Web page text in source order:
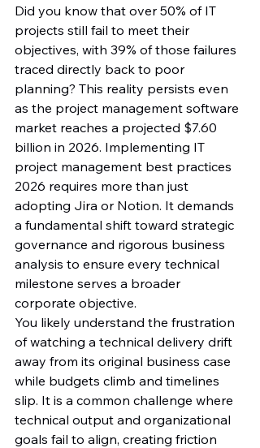
Did you know that over 50% of IT
projects still fail to meet their
objectives, with 39% of those failures
traced directly back to poor
planning? This reality persists even
as the project management software
market reaches a projected $7.60
billion in 2026. Implementing IT
project management best practices
2026 requires more than just
adopting Jira or Notion. It demands
a fundamental shift toward strategic
governance and rigorous business
analysis to ensure every technical
milestone serves a broader
corporate objective.
You likely understand the frustration
of watching a technical delivery drift
away from its original business case
while budgets climb and timelines
slip. It is a common challenge where
technical output and organizational
goals fail to align, creating friction